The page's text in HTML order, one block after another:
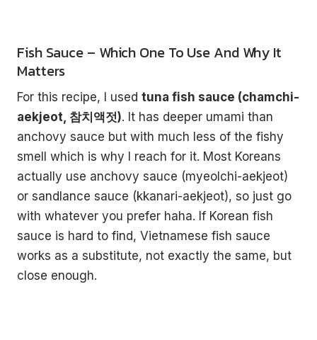
Fish Sauce – Which One To Use And Why It
Matters
For this recipe, I used tuna fish sauce (chamchi-
aekjeot, 참치액젓). It has deeper umami than
anchovy sauce but with much less of the fishy
smell which is why I reach for it. Most Koreans
actually use anchovy sauce (myeolchi-aekjeot)
or sandlance sauce (kkanari-aekjeot), so just go
with whatever you prefer haha. If Korean fish
sauce is hard to find, Vietnamese fish sauce
works as a substitute, not exactly the same, but
close enough.